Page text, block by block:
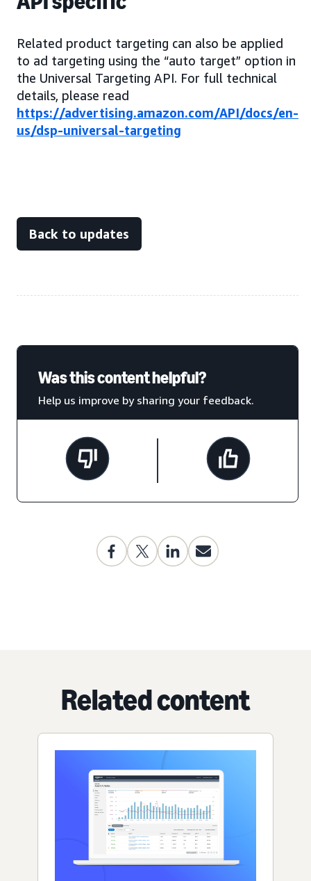
Related product targeting can also be applied
to ad targeting using the “auto target” option in
the Universal Targeting API. For full technical
details, please read
https://advertising.amazon.com/API/docs/en-
us/dsp-universal-targeting
Back to updates
Was this content helpful?
Help us improve by sharing your feedback.
Related content